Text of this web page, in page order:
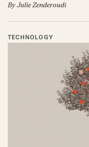
ByJulie Zenderoudi
TECHNOLOGY